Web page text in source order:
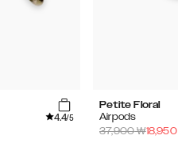
4.4/5
Petite Floral
Airpods
37,900₩18,950